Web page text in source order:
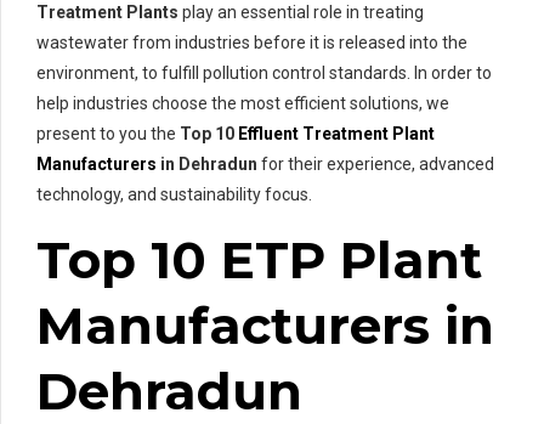
Treatment Plants play an essential role in treating
wastewater from industries before it is released into the
environment, to fulfill pollution control standards. In order to
help industries choose the most efficient solutions, we
present to you the Top 10 Effluent Treatment Plant
Manufacturers in Dehradun for their experience, advanced
technology, and sustainability focus.
Top 10 ETP Plant
Manufacturers in
Dehradun